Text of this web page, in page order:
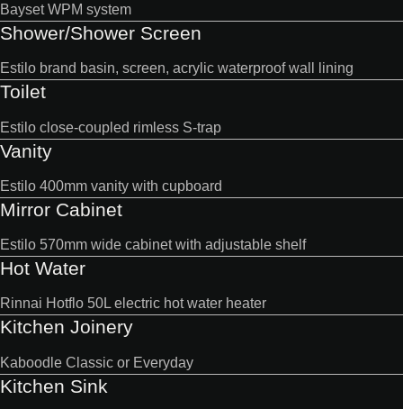
Bayset WPM system
Shower/Shower Screen
Estilo brand basin, screen, acrylic waterproof wall lining
Toilet
Estilo close-coupled rimless S-trap
Vanity
Estilo 400mm vanity with cupboard
Mirror Cabinet
Estilo 570mm wide cabinet with adjustable shelf
Hot Water
Rinnai Hotflo 50L electric hot water heater
Kitchen Joinery
Kaboodle Classic or Everyday
Kitchen Sink